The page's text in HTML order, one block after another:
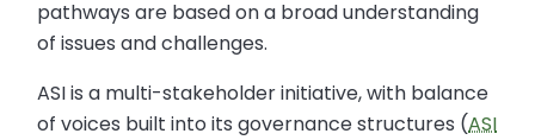
pathways are based on a broad understanding
of issues and challenges.
ASI is a multi-stakeholder initiative, with balance
of voices built into its governance structures (ASI